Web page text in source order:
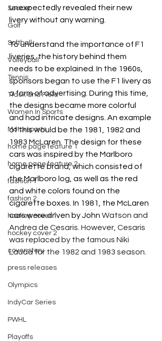
Soccer
Golf
Softball
Volleyball
Tennis
Track and Field
Women In Sports
Motorsports
home page feature 1
home page feature 2
fashion 1
fashion 2
hockey cover 1
hockey cover 2
cover story
press releases
Olympics
IndyCar Series
PWHL
Playoffs
unexpectedly revealed their new
livery without any warning.
To understand the importance of F1
liveries, the history behind them
needs to be explained. In the 1960s,
sponsors began to use the F1 livery as
a form of advertising. During this time,
the designs became more colorful
and had intricate designs. An example
of this would be the 1981, 1982 and
1983 McLaren. The design for these
cars was inspired by the Marlboro
cigarette brand, which consisted of
the Marlboro log, as well as the red
and white colors found on the
cigarette boxes. In 1981, the McLaren
cars were driven by John Watson and
Andrea de Cesaris. However, Cesaris
was replaced by the famous Niki
Lauda for the 1982 and 1983 season.